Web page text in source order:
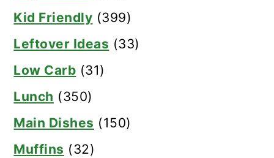
Kid Friendly (399)
Leftover Ideas (33)
Low Carb (31)
Lunch (350)
Main Dishes (150)
Muffins (32)